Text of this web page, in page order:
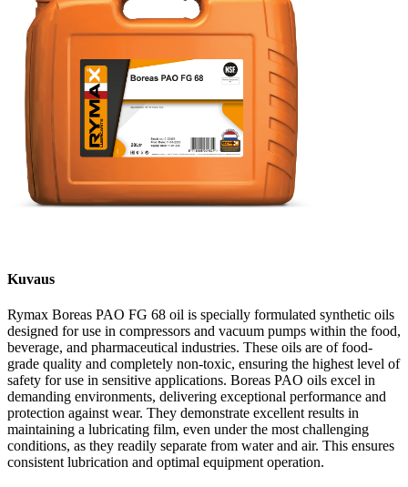
Kuvaus
Rymax Boreas PAO FG 68 oil is specially formulated synthetic oils
designed for use in compressors and vacuum pumps within the food,
beverage, and pharmaceutical industries. These oils are of food-
grade quality and completely non-toxic, ensuring the highest level of
safety for use in sensitive applications. Boreas PAO oils excel in
demanding environments, delivering exceptional performance and
protection against wear. They demonstrate excellent results in
maintaining a lubricating film, even under the most challenging
conditions, as they readily separate from water and air. This ensures
consistent lubrication and optimal equipment operation.